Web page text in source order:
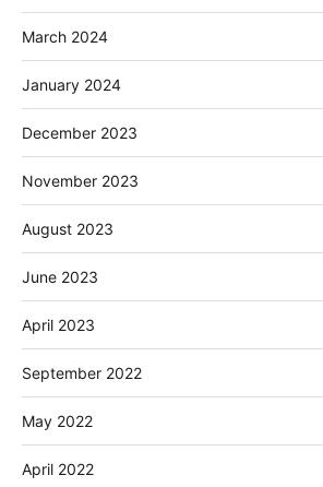
March 2024
January 2024
December 2023
November 2023
August 2023
June 2023
April 2023
September 2022
May 2022
April 2022